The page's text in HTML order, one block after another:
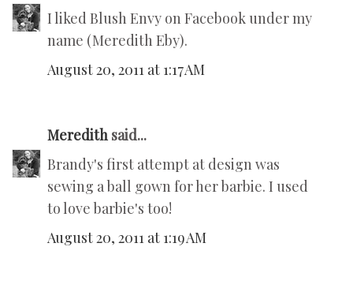
I liked Blush Envy on Facebook under my
name (Meredith Eby).
August 20, 2011 at 1:17 AM
Meredith said...
Brandy's first attempt at design was
sewing a ball gown for her barbie. I used
to love barbie's too!
August 20, 2011 at 1:19 AM